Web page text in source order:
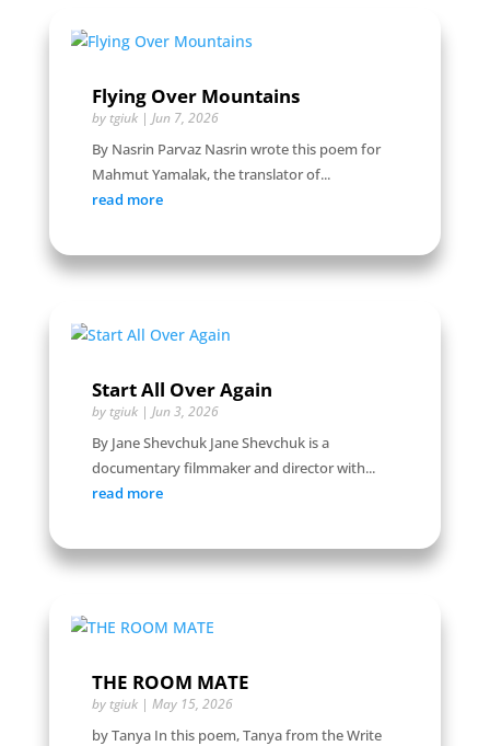
Flying Over Mountains
by tgiuk| Jun 7, 2026
By Nasrin Parvaz Nasrin wrote this poem for
Mahmut Yamalak, the translator of...
read more
Start All Over Again
by tgiuk| Jun 3, 2026
By Jane Shevchuk Jane Shevchuk is a
documentary filmmaker and director with...
read more
THE ROOM MATE
by tgiuk| May 15, 2026
by Tanya In this poem, Tanya from the Write